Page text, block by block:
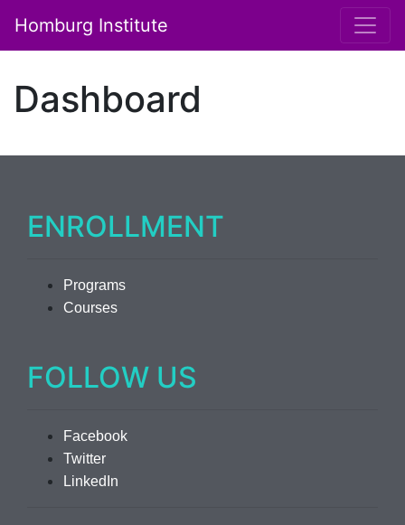
Main Navigation
Homburg Institute
Dashboard
ENROLLMENT
Programs
Courses
FOLLOW US
Facebook
Twitter
LinkedIn